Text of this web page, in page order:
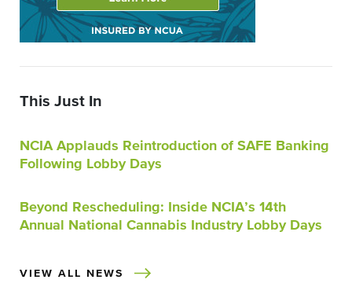
This Just In
NCIA Applauds Reintroduction of SAFE Banking
Following Lobby Days
Beyond Rescheduling: Inside NCIA’s 14th
Annual National Cannabis Industry Lobby Days
VIEW ALL NEWS